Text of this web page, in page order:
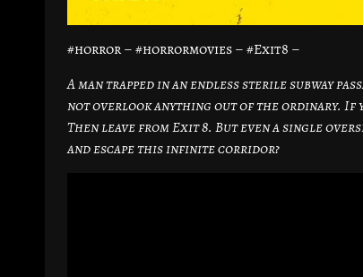
#horror – #horrormovies – #Exit8 –
A man trapped in an endless sterile subway
not overlook anything out of the ordinary. If
Then leave from Exit 8. But even a single
and escape this infinite corridor?